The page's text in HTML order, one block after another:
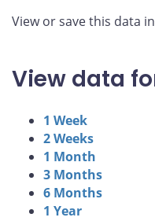
View or save this data
View data
1 Week
2 Weeks
1 Month
3 Months
6 Months
1 Year